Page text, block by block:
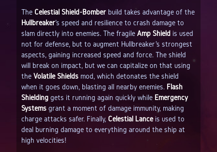
The Celestial Shield-Bomberbuild takes advantage of the
Hullbreaker's speed and resilience to crash damage to
slam directly into enemies. The fragile Amp Shieldis used
not for defense, but to augment Hullbreaker's strongest
aspects, gaining increased speed and force. The shield
will break on impact, but we can capitalize on that using
the Volatile Shieldsmod, which detonates the shield
when it goes down, blasting all nearby enemies. Flash
Shieldinggets it running again quickly while Emergency
Systemsgrant a moment of damage immunity, making
charge attacks safer. Finally, Celestial Lanceis used to
deal burning damage to everything around the ship at
high velocities!